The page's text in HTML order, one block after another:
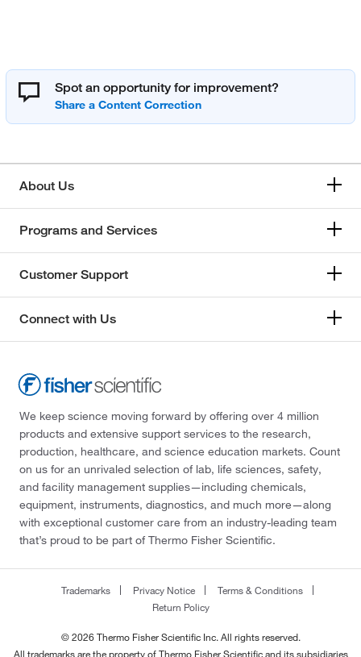
Spot an opportunity for improvement?
About Us
Programs and Services
Customer Support
Connect with Us
We keep science moving forward by offering over 4 million
products and extensive support services to the research,
production, healthcare, and science education markets. Count
on us for an unrivaled selection of lab, life sciences, safety,
and facility management supplies—including chemicals,
equipment, instruments, diagnostics, and much more—along
with exceptional customer care from an industry-leading team
that’s proud to be part of Thermo Fisher Scientific.
Trademarks Privacy Notice
Terms & Conditions
Return Policy
© 2026 Thermo Fisher Scientific Inc. All rights reserved.
All trademarks are the property of Thermo Fisher Scientific and its subsidiaries